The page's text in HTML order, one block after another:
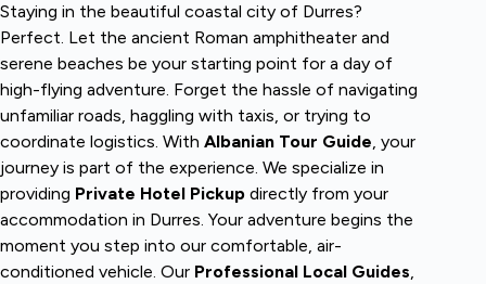
Staying in the beautiful coastal city of Durres?
Perfect. Let the ancient Roman amphitheater and
serene beaches be your starting point for a day of
high-flying adventure. Forget the hassle of navigating
unfamiliar roads, haggling with taxis, or trying to
coordinate logistics. With Albanian Tour Guide, your
journey is part of the experience. We specialize in
providing Private Hotel Pickup directly from your
accommodation in Durres. Your adventure begins the
moment you step into our comfortable, air-
conditioned vehicle. Our Professional Local Guides,